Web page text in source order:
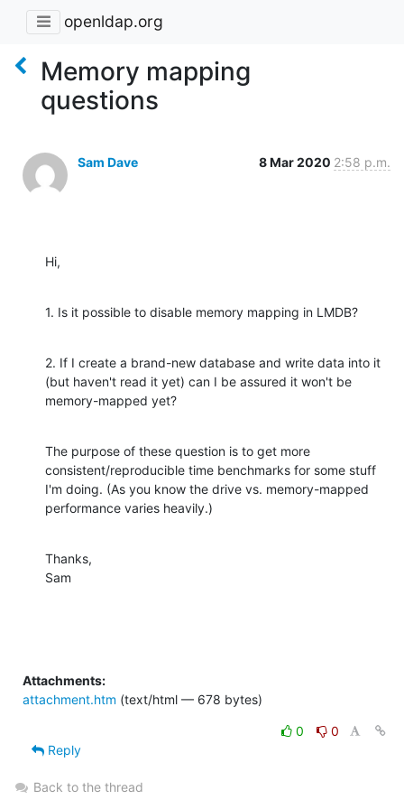
openldap.org
Memory mapping
questions
Sam Dave 8 Mar 2020 2:58 p.m.
Hi,
1. Is it possible to disable memory mapping in LMDB?
2. If I create a brand-new database and write data into it
(but haven't read it yet) can I be assured it won't be
memory-mapped yet?
The purpose of these question is to get more
consistent/reproducible time benchmarks for some stuff
I'm doing. (As you know the drive vs. memory-mapped
performance varies heavily.)
Thanks,
Sam
Attachments:
attachment.htm (text/html — 678 bytes)
0
0
Reply
Back to the thread